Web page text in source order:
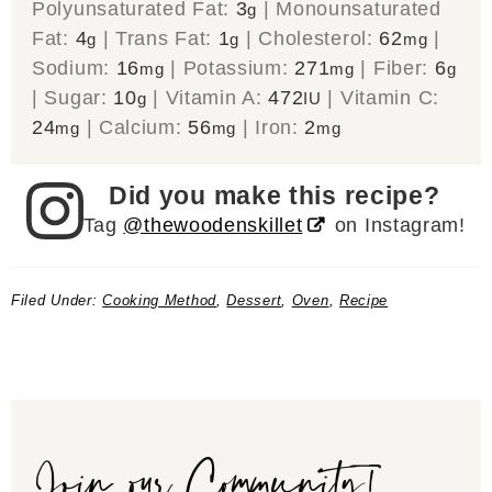
Polyunsaturated Fat: 3g | Monounsaturated
Fat: 4g |Trans Fat: 1g | Cholesterol: 62mg |
Sodium: 16mg | Potassium: 271mg | Fiber: 6g
| Sugar: 10g | Vitamin A:472IU | Vitamin C:
24mg | Calcium: 56mg | Iron: 2mg
Did you make this recipe?
Tag @thewoodenskillet on Instagram!
Filed Under:Cooking Method,Dessert Oven Recipe
Join our Community!